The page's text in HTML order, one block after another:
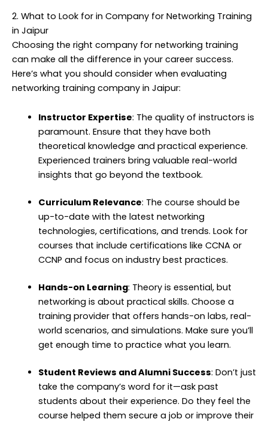
2. What to Look for in Company for Networking Training
in Jaipur
Choosing the right company for networking training
can make all the difference in your career success.
Here’s what you should consider when evaluating
networking training company in Jaipur:
Instructor Expertise: The quality of instructors is
paramount. Ensure that they have both
theoretical knowledge and practical experience.
Experienced trainers bring valuable real-world
insights that go beyond the textbook.
Curriculum Relevance: The course should be
up-to-date with the latest networking
technologies, certifications, and trends. Look for
courses that include certifications like CCNA or
CCNP and focus on industry best practices.
Hands-on Learning: Theory is essential, but
networking is about practical skills. Choose a
training provider that offers hands-on labs, real-
world scenarios, and simulations. Make sure you’ll
get enough time to practice what you learn.
Student Reviews and Alumni Success: Don’t just
take the company’s word for it—ask past
students about their experience. Do they feel the
course helped them secure a job or improve their